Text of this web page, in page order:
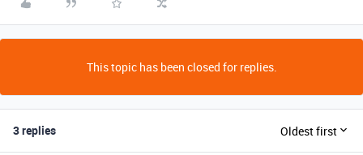
This topic has been closed for replies.
3 replies Oldest first